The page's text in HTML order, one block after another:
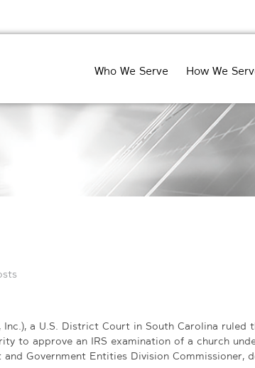
Who We Serve How We
a U.S. District Court in South Carolina ruled
to approve an IRS examination of a church
Government Entities Division Commissioner,